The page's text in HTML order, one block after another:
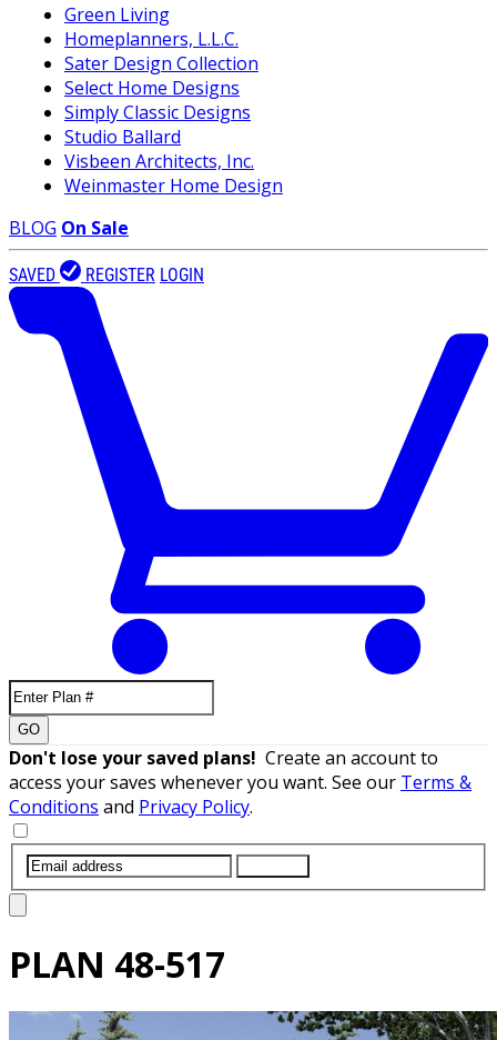
Green Living
Homeplanners, L.L.C.
Sater Design Collection
Select Home Designs
Simply Classic Designs
Studio Ballard
Visbeen Architects, Inc.
Weinmaster Home Design
BLOG On Sale
SAVED REGISTER LOGIN
GO
Don't lose your saved plans! Create an account to
access your saves whenever you want. See our Terms &
Conditions and Privacy Policy.
PLAN 48-517